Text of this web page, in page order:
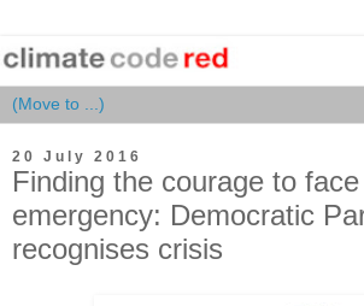
20 July 2016
Finding the courage to
emergency: Democratic
recognises crisis